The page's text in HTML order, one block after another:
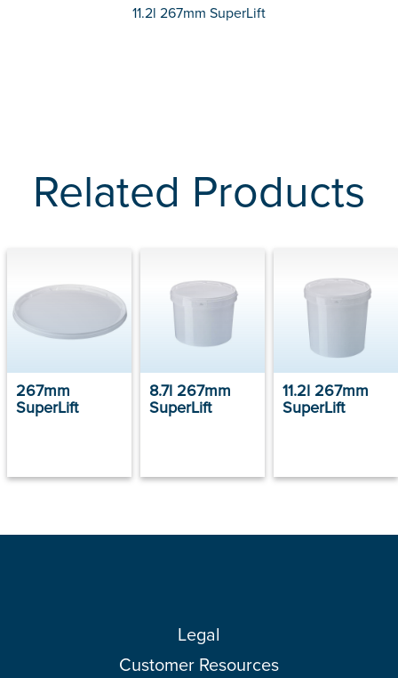
11.2l 267mm SuperLift
Related Products
267mm
SuperLift
8.7l 267mm
SuperLift
11.2l 267mm
SuperLift
Legal
Customer Resources